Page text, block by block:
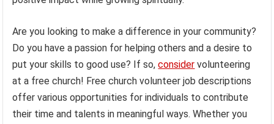
Are you looking to make a difference in your community?
Do you have a passion for helping others and a desire to
put your skills to good use? If so,consider volunteering
at a free church! Free church volunteer job descriptions
offer various opportunities for individuals to contribute
their time and talents in meaningful ways. Whether you